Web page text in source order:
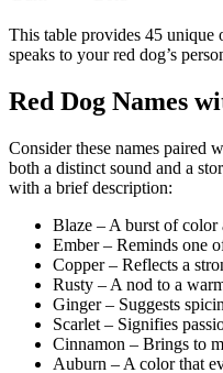
This table provides 45 unique
speaks to your red dog’s
Red Dog Names
Consider these names paired
both a distinct sound and a
with a brief description:
Blaze – A burst of color
Ember – Reminds one
Copper – Reflects a
Rusty – A nod to a
Ginger – Suggests
Scarlet – Signifies
Cinnamon – Brings to
Auburn – A color that